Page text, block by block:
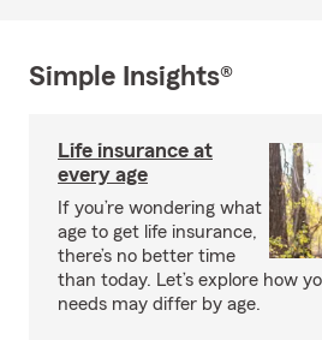
Simple Insights®
Life insurance at
every age
If you’re wondering what
age to get life insurance,
there’s no better time
than today. Let’s explore how
needs may differ by age.